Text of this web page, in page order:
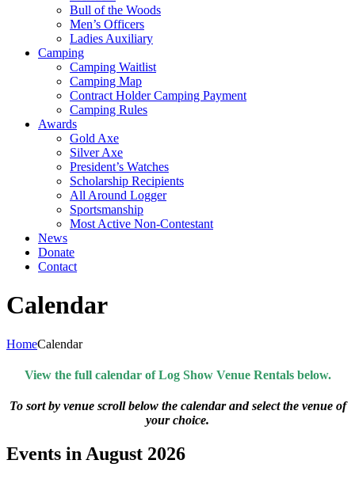
Bull of the Woods
Men’s Officers
Ladies Auxiliary
Camping
Camping Waitlist
Camping Map
Contract Holder Camping Payment
Camping Rules
Awards
Gold Axe
Silver Axe
President’s Watches
Scholarship Recipients
All Around Logger
Sportsmanship
Most Active Non-Contestant
News
Donate
Contact
Calendar
HomeCalendar
View the full calendar of Log Show Venue Rentals below.
To sort by venue scroll below the calendar and select the venue of
your choice.
Events in August 2026